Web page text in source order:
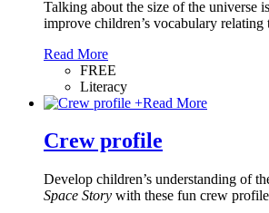
Talking about the size of the universe
improve children’s vocabulary relating
Read More
FREE
Literacy
+Read More
Crew profile
Develop children’s understanding of
Space Story with these fun crew profile